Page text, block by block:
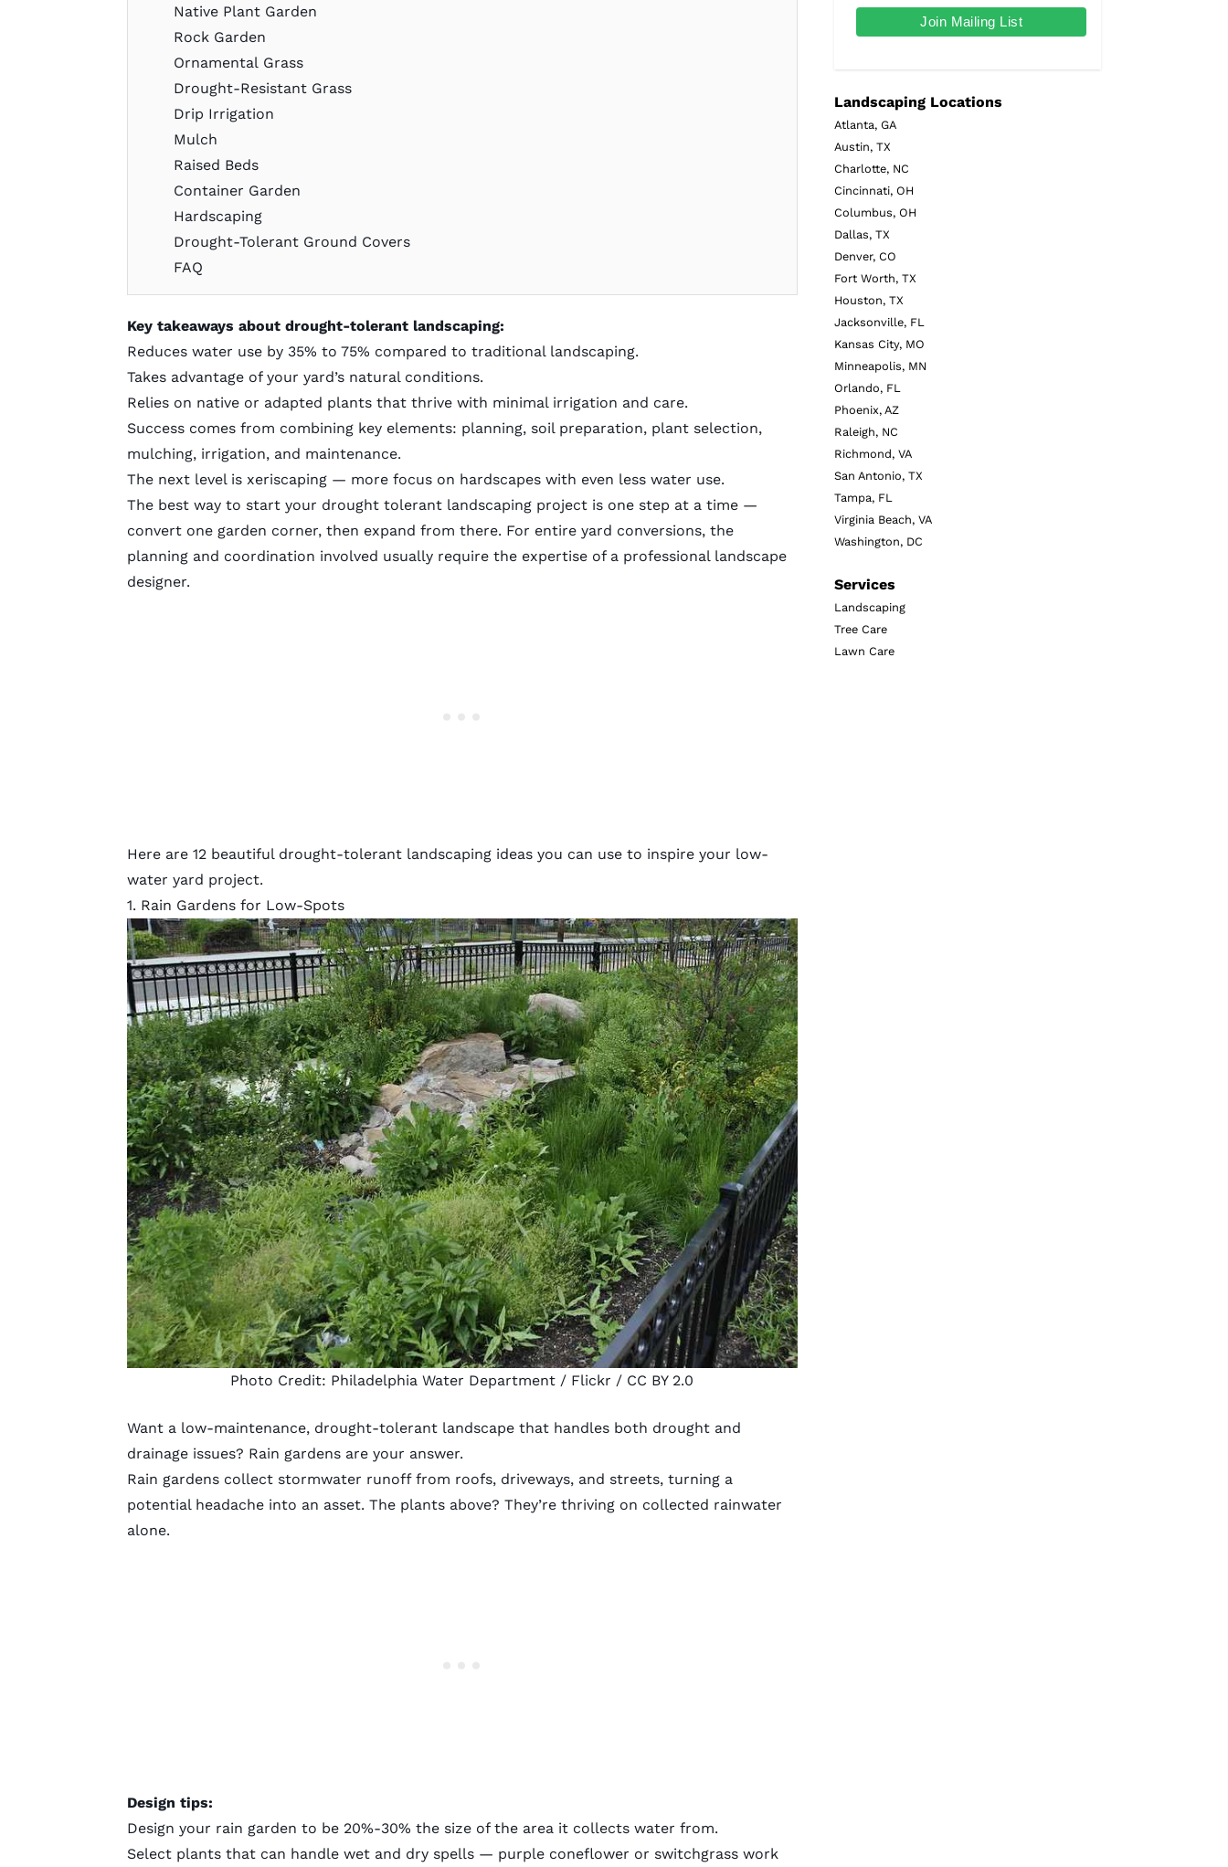
Native Plant Garden
Rock Garden
Ornamental Grass
Drought-Resistant Grass
Drip Irrigation
Mulch
Raised Beds
Container Garden
Hardscaping
Drought-Tolerant Ground Covers
FAQ
Key takeaways about drought-tolerant landscaping:
Reduces water use by 35% to 75% compared to traditional landscaping.
Takes advantage of your yard’s natural conditions.
Relies on native or adapted plants that thrive with minimal irrigation and care.
Success comes from combining key elements: planning, soil preparation, plant selection,
mulching, irrigation, and maintenance.
The next level is xeriscaping— more focus on hardscapes with even less water use.
The best way to start your drought tolerant landscaping project is one step at a time —
convert one garden corner, then expand from there. For entire yard conversions, the
planning and coordination involved usually require the expertise of a professional landscape
designer.
Here are 12 beautiful drought-tolerant landscaping ideas you can use to inspire your low-
water yard project.
1. Rain Gardens for Low-Spots
Photo Credit: Philadelphia Water Department / Flickr / CC BY 2.0
Want a low-maintenance, drought-tolerant landscape that handles both drought and
drainage issues? Rain gardens are your answer.
Rain gardenscollect stormwater runoff from roofs, driveways, and streets, turning a
potential headache into an asset. The plants above? They’re thriving on collected rainwater
alone.
Design tips:
Design your rain garden to be 20%-30% the size of the area it collects water from.
Select plants that can handle wet and dry spells — purple coneflower or switchgrass work
Landscaping Locations
Atlanta, GA
Austin, TX
Charlotte, NC
Cincinnati, OH
Columbus, OH
Dallas, TX
Denver, CO
Fort Worth, TX
Houston, TX
Jacksonville, FL
Kansas City, MO
Minneapolis, MN
Orlando, FL
Phoenix, AZ
Raleigh, NC
Richmond, VA
San Antonio, TX
Tampa, FL
Virginia Beach, VA
Washington, DC
Services
Landscaping
Tree Care
Lawn Care